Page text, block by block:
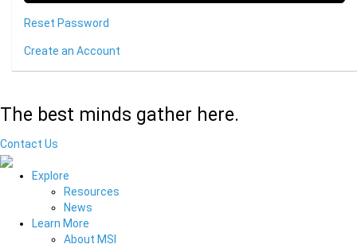
Reset Password
Create an Account
The best minds gather here.
Contact Us
Explore
Resources
News
Learn More
About MSI